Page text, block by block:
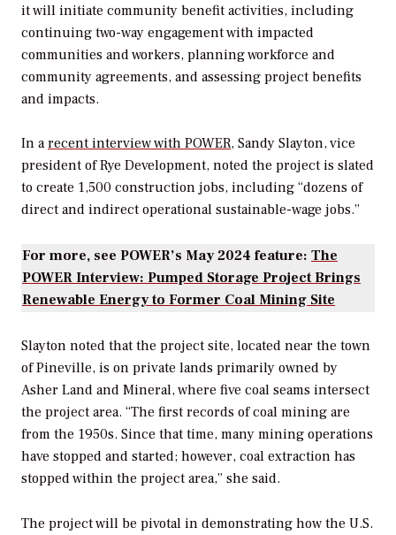
it will initiate community benefit activities, including
continuing two-way engagement with impacted
communities and workers, planning workforce and
community agreements, and assessing project benefits
and impacts.
In arecent interview with POWER, Sandy Slayton, vice
president of Rye Development, noted the project is slated
to create 1,500 construction jobs, including “dozens of
direct and indirect operational sustainable-wage jobs.”
For more, see POWER’s May 2024 feature: The
POWER Interview: Pumped Storage Project Brings
Renewable Energy to Former Coal Mining Site
Slayton noted that the project site, located near the town
of Pineville, is on private lands primarily owned by
Asher Land and Mineral, where five coal seams intersect
the project area. “The first records of coal mining are
from the 1950s. Since that time, many mining operations
have stopped and started; however, coal extraction has
stopped within the project area,” she said.
The project will be pivotal in demonstrating how the U.S.